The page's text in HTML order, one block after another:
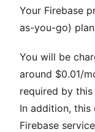
Your Firebase
as-you-go)
You will be
around $0.01/
required by
In addition, this
Firebase